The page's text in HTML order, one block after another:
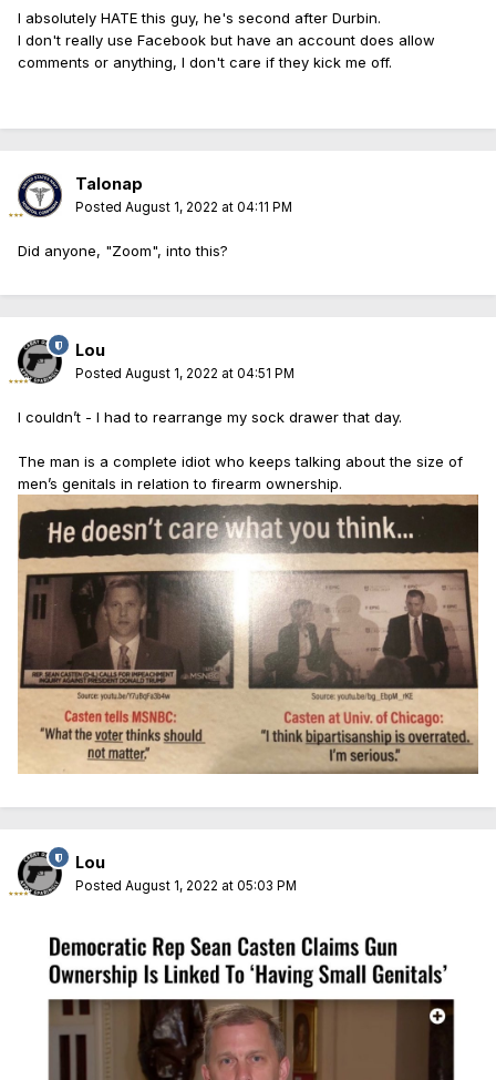
I absolutely HATE this guy, he's second after Durbin.
I don't really use Facebook but have an account does allow
comments or anything, I don't care if they kick me off.
Talonap
Posted August 1, 2022 at 04:11 PM
Did anyone, "Zoom", into this?
Lou
Posted August 1, 2022 at 04:51 PM
I couldn’t - I had to rearrange my sock drawer that day.
The man is a complete idiot who keeps talking about the size of
men’s genitals in relation to firearm ownership.
Lou
Posted August 1, 2022 at 05:03 PM